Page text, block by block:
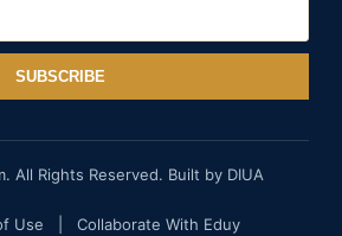
SUBSCRIBE
All Rights Reserved. Built by DIUA
Use Collaborate With Eduy